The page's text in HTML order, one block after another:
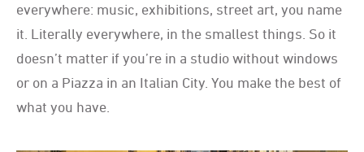
everywhere: music, exhibitions, street art, you name
it. Literally everywhere, in the smallest things. So it
doesn’t matter if you’re in a studio without windows
or on a Piazza in an Italian City. You make the best of
what you have.